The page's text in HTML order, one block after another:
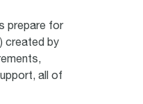
prepare for
created by
all of